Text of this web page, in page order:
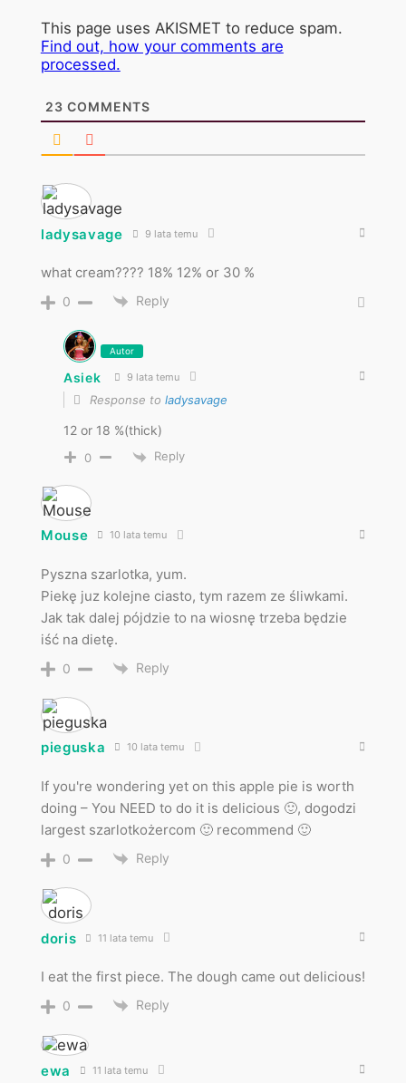
This page uses AKISMET to reduce spam.
Find out, how your comments are
processed.
23 COMMENTS
ladysavage 9 lata temu
what cream???? 18% 12% or 30 %
0 Reply
Autor
Asiek 9 lata temu
Response to ladysavage
12 or 18 %(thick)
0 Reply
Mouse 10 lata temu
Pyszna szarlotka, yum.
Piekę juz kolejne ciasto, tym razem ze śliwkami.
Jak tak dalej pójdzie to na wiosnę trzeba będzie
iść na dietę.
0 Reply
pieguska 10 lata temu
If you're wondering yet on this apple pie is worth
doing – You NEED to do it is delicious 🙂, dogodzi
largest szarlotkożercom 🙂 recommend 🙂
0 Reply
doris 11 lata temu
I eat the first piece. The dough came out delicious!
0 Reply
ewa 11 lata temu